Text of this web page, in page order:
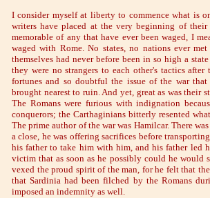
I consider myself at liberty to commence what is
writers have placed at the very beginning of
memorable of any that have ever been waged, I
waged with Rome. No states, no nations ever
themselves had never before been in so high a
they were no strangers to each other's tactics
fortunes and so doubtful the issue of the war
brought nearest to ruin. And yet, great as was their
The Romans were furious with indignation
conquerors; the Carthaginians bitterly resented
The prime author of the war was Hamilcar. There
a close, he was offering sacrifices before
his father to take him with him, and his father led
victim that as soon as he possibly could he would
vexed the proud spirit of the man, for he felt that
that Sardinia had been filched by the Romans
imposed an indemnity as well.